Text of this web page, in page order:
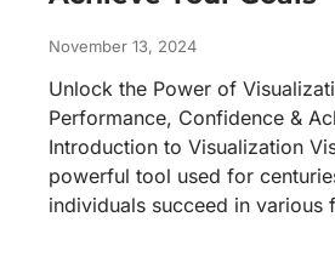
November 13, 2024
Unlock the Power of
Performance, Confidence &
Introduction to Visualization
powerful tool used for
individuals succeed in various